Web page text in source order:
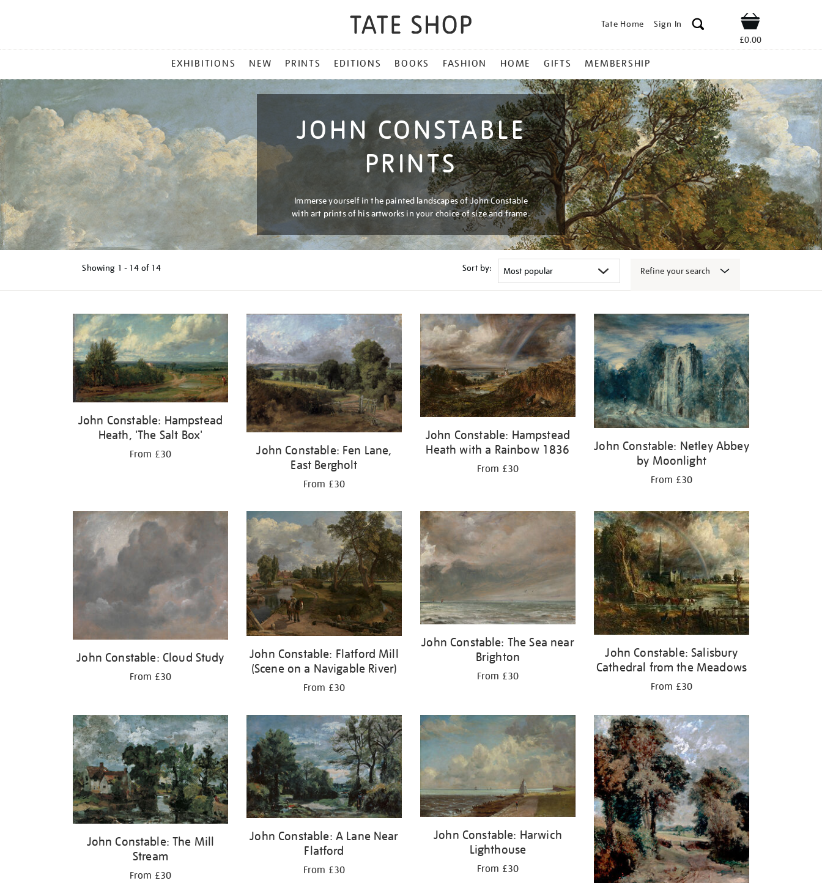
Tate Home Sign In Shop
£0.00
MENU
EXHIBITIONS NEW PRINTS EDITIONS BOOKS FASHION HOME GIFTS MEMBERSHIP
JOHN CONSTABLE
PRINTS
Immerse yourself in the painted landscapes of John Constable
with art prints of his artworks in your choice of size and frame.
Showing 1 - 14 of 14 Sort by: Refine your search
results
John Constable: Hampstead
Heath, 'The Salt Box'
From £30
John Constable: Fen Lane,
East Bergholt
From £30
John Constable: Hampstead
Heath with a Rainbow 1836
From £30
John Constable: Netley Abbey
by Moonlight
From £30
John Constable: Cloud Study
From £30
John Constable: Flatford Mill
(Scene on a Navigable River)
From £30
John Constable: The Sea near
Brighton
From £30
John Constable: Salisbury
Cathedral from the Meadows
From £30
John Constable: The Mill
Stream
From £30
John Constable: A Lane Near
Flatford
From £30
John Constable: Harwich
Lighthouse
From £30